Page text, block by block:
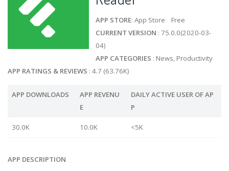
APP STORE: App Store Free
CURRENT VERSION : 75.0.0(2020-03-
04)
APP CATEGORIES : News, Productivity
APP RATINGS & REVIEWS : 4.7 (63.76K)
APP DOWNLOADS
APP REVENU
E
DAILY ACTIVE USER OF AP
P
30.0K 10.0K <5K
APP DESCRIPTION